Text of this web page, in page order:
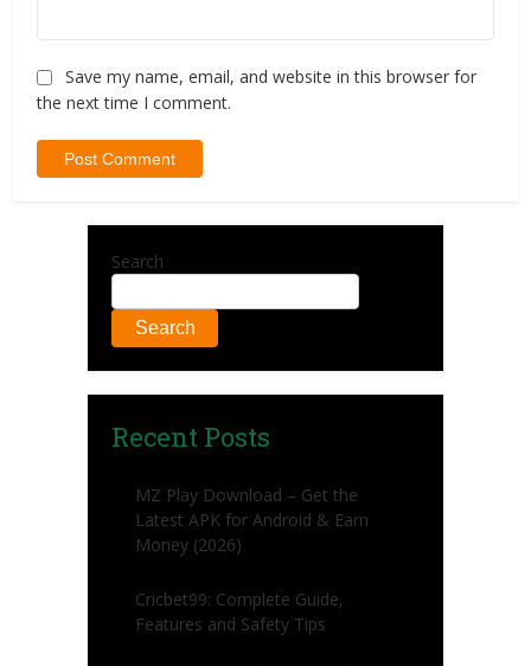
Save my name, email, and website in this browser for
the next time I comment.
Search
Search
Recent Posts
MZ Play Download – Get the
Latest APK for Android & Earn
Money (2026)
Cricbet99: Complete Guide,
Features and Safety Tips